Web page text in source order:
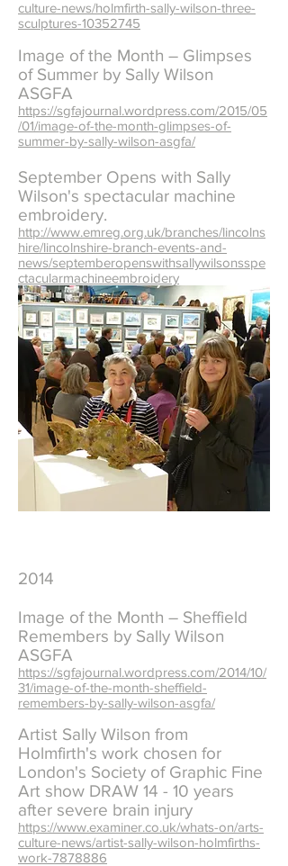
culture-news/holmfirth-sally-wilson-three-
sculptures-10352745
Image of the Month – Glimpses
of Summer by Sally Wilson
ASGFA
https://sgfajournal.wordpress.com/2015/05
/01/image-of-the-month-glimpses-of-
summer-by-sally-wilson-asgfa/
September Opens with Sally
Wilson's spectacular machine
embroidery.
http://www.emreg.org.uk/branches/lincolns
hire/lincolnshire-branch-events-and-
news/septemberopenswithsallywilsonsspe
ctacularmachineembroidery
2014
Image of the Month – Sheffield
Remembers by Sally Wilson
ASGFA
https://sgfajournal.wordpress.com/2014/10/
31/image-of-the-month-sheffield-
remembers-by-sally-wilson-asgfa/
Artist Sally Wilson from
Holmfirth's work chosen for
London's Society of Graphic Fine
Art show DRAW 14 - 10 years
after severe brain injury
https://www.examiner.co.uk/whats-on/arts-
culture-news/artist-sally-wilson-holmfirths-
work-7878886